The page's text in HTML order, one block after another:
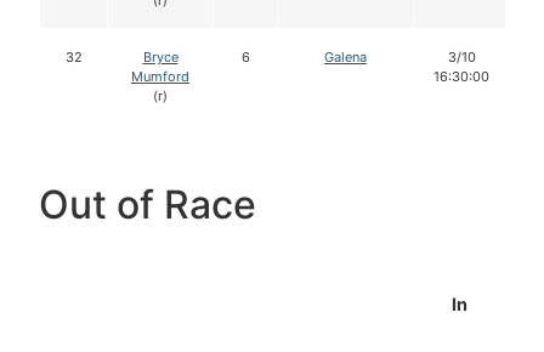
32
Bryce
Mumford
(r)
6 Galena
3/10
16:30:00
Out of Race
In